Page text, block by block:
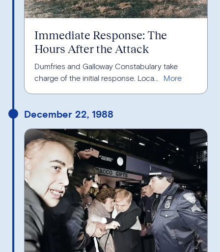
Immediate Response: The
Hours After the Attack
Dumfries and Galloway Constabulary take
charge of the initial response. Loca...
December 22, 1988